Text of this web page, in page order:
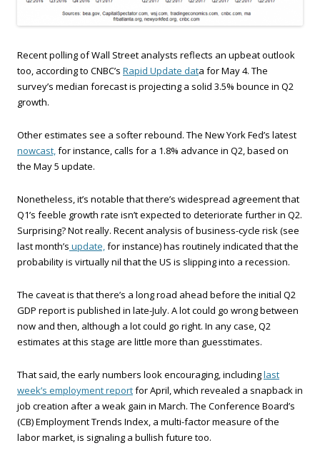
Recent polling of Wall Street analysts reflects an upbeat outlook
too, according to CNBC’s Rapid Update data for May 4. The
survey’s median forecast is projecting a solid 3.5% bounce in Q2
growth.
Other estimates see a softer rebound. The New York Fed’s latest
nowcast,for instance, calls for a 1.8% advance in Q2, based on
the May 5 update.
Nonetheless, it’s notable that there’s widespread agreement that
Q1’s feeble growth rate isn’t expected to deteriorate further in Q2.
Surprising? Not really. Recent analysis of business-cycle risk (see
last month’s update,for instance) has routinely indicated that the
probability is virtually nil that the US is slipping into a recession.
The caveat is that there’s a long road ahead before the initial Q2
GDP report is published in late-July. A lot could go wrong between
now and then, although a lot could go right. In any case, Q2
estimates at this stage are little more than guesstimates.
That said, the early numbers look encouraging, includinglast
week’s employment reportfor April, which revealed a snapback in
job creation after a weak gain in March. The Conference Board’s
(CB) Employment Trends Index, a multi-factor measure of the
labor market, is signaling a bullish future too.